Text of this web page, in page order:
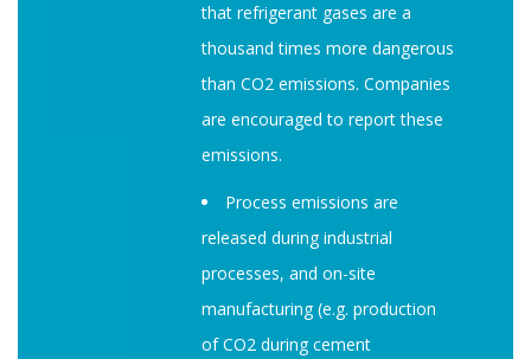
that refrigerant gases are a
thousand times more dangerous
than CO2 emissions. Companies
are encouraged to report these
emissions.
Process emissions are
released during industrial
processes, and on-site
manufacturing (e.g. production
of CO2 during cement